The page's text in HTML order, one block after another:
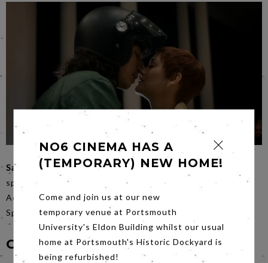
Saturday night is the night for those seeking surprises,
spectacle and shadows,
Annette
is a marvel like no other.
Adam Driver steers a steady ship when Carax and the
Sparks Brothers get too weird.
Coming Soon...
NO6 CINEMA HAS A
(TEMPORARY) NEW HOME!
Come and join us at our new
temporary venue at Portsmouth
University's Eldon Building whilst our usual
home at Portsmouth's Historic Dockyard is
being refurbished!